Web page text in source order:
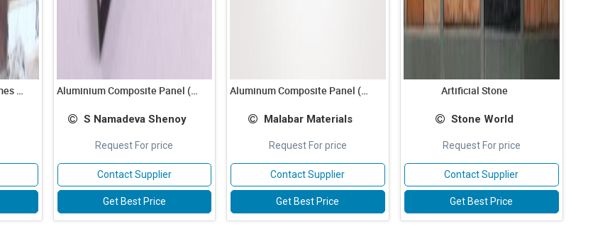
All type Wooden Door frames & Windows Aluminium Composite Panel (ACP)
S Namadeva Shenoy
Request For price
Contact Supplier
Get Best Price
Aluminum Composite Panel (ACP)
Malabar Materials
Request For price
Contact Supplier
Get Best Price
Artificial Stone
Stone World
Request For price
Contact Supplier
Get Best Price